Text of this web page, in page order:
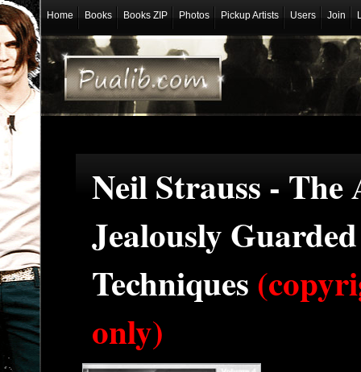
Home Books Books ZIP Photos Pickup Artists Users Join
Neil Strauss -
Jealously
Techniques
only)